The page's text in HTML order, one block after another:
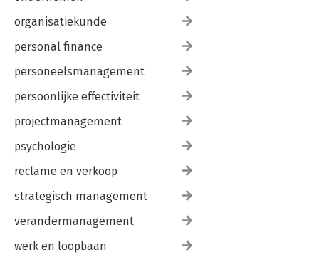
organisatiekunde
personal finance
personeelsmanagement
persoonlijke effectiviteit
projectmanagement
psychologie
reclame en verkoop
strategisch management
verandermanagement
werk en loopbaan